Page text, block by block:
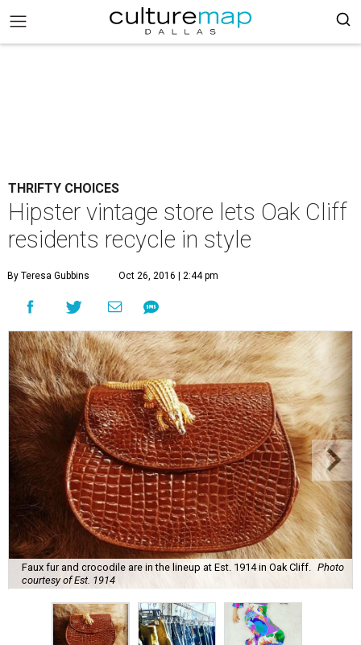
THRIFTY CHOICES
Hipster vintage store lets Oak Cliff
residents recycle in style
By Teresa Gubbins Oct 26, 2016 | 2:44 pm
Faux fur and crocodile are in the lineup at Est. 1914 in Oak Cliff.
Photo
courtesy of Est. 1914